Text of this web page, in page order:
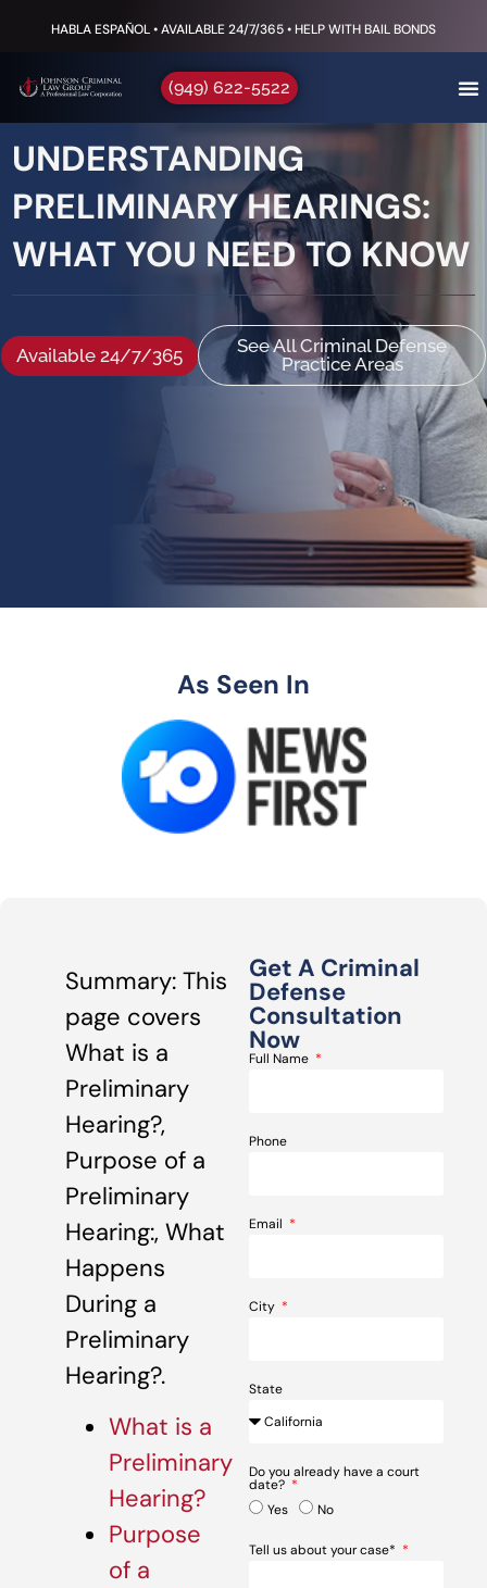
HABLA ESPAÑOL • AVAILABLE 24/7/365 • HELP WITH BAIL BONDS
(949) 622-5522
UNDERSTANDING
PRELIMINARY HEARINGS:
WHAT YOU NEED TO KNOW
Available 24/7/365
See All Criminal Defense
Practice Areas
As Seen In
Summary: This
page covers
What is a
Preliminary
Hearing?,
Purpose of a
Preliminary
Hearing:, What
Happens
During a
Preliminary
Hearing?.
What is a
Preliminary
Hearing?
Purpose
of a
Get A Criminal
Defense
Consultation
Now
Full Name
Phone
Email
City
State
Do you already have a court
date?
Yes
No
Tell us about your case*